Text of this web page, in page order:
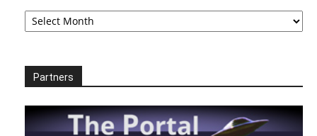
Archives
Partners